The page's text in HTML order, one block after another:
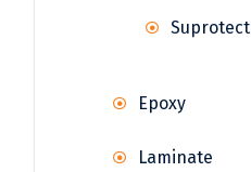
Suprotect
Epoxy
Laminate